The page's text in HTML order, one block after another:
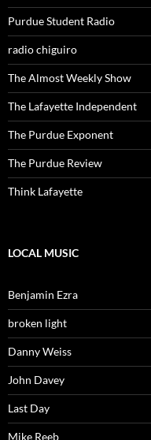
Purdue Student Radio
radio chiguiro
The Almost Weekly Show
The Lafayette Independent
The Purdue Exponent
The Purdue Review
Think Lafayette
LOCAL MUSIC
Benjamin Ezra
broken light
Danny Weiss
John Davey
Last Day
Mike Reeb